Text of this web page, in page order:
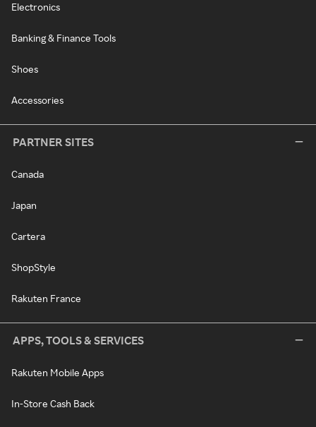
Electronics
Banking & Finance Tools
Shoes
Accessories
PARTNER SITES
Canada
Japan
Cartera
ShopStyle
Rakuten France
APPS, TOOLS & SERVICES
Rakuten Mobile Apps
In-Store Cash Back